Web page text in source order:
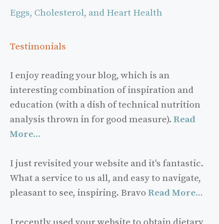
Eggs, Cholesterol, and Heart Health
Testimonials
I enjoy reading your blog, which is an
interesting combination of inspiration and
education (with a dish of technical nutrition
analysis thrown in for good measure). Read
More...
I just revisited your website and it's fantastic.
What a service to us all, and easy to navigate,
pleasant to see, inspiring. Bravo Read More...